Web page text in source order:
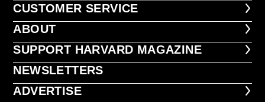
CUSTOMER SERVICE
CUSTOMER SERVICE
ABOUT
ABOUT
FOOTER SUPPORT HARVARD
SUPPORT HARVARD MAGAZINE
NEWSLETTERS
NEWSLETTERS
ADVERTISE
ADVERTISE